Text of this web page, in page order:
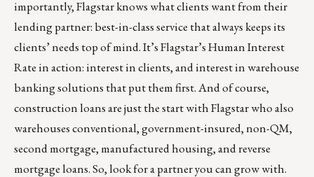
importantly, Flagstar knows what clients want from their
lending partner: best-in-class service that always keeps its
clients’ needs top of mind. It’s Flagstar’s Human Interest
Rate in action: interest in clients, and interest in warehouse
banking solutions that put them first. And of course,
construction loans are just the start with Flagstar who also
warehouses conventional, government-insured, non-QM,
second mortgage, manufactured housing, and reverse
mortgage loans. So, look for a partner you can grow with.